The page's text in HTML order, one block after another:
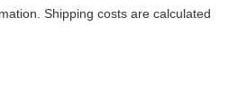
Shipping costs are calculated